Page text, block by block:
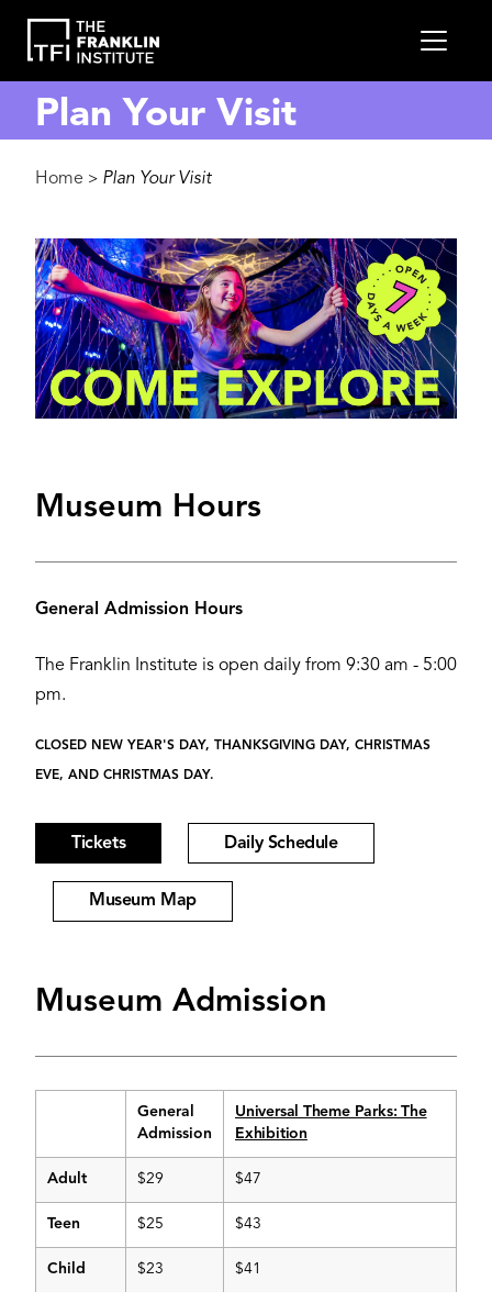
main
content
Plan Your Visit
Breadcrumb
Home > Plan Your Visit
Image
Museum Hours
General Admission Hours
The Franklin Institute is open daily from 9:30 am - 5:00
pm.
CLOSED NEW YEAR'S DAY, THANKSGIVING DAY, CHRISTMAS
EVE, AND CHRISTMAS DAY.
Tickets Daily Schedule
Museum Map
Museum Admission
General
Admission
Universal Theme Parks: The
Exhibition
Adult $29 $47
Teen $25 $43
Child $23 $41